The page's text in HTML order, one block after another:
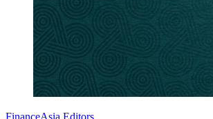
FinanceAsia Editors